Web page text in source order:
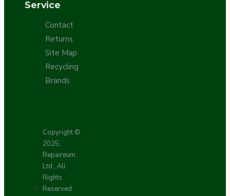
Service
Contact
Returns
Site Map
Recycling
Brands
Copyright ©
2025,
Repaireum
Ltd., All
Rights
Reserved